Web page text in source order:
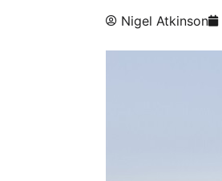
Nigel Atkinson